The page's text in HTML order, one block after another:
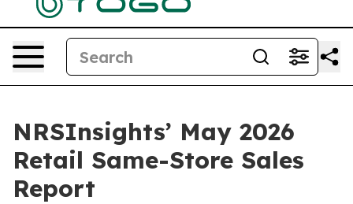
NRSInsights’ May 2026
Retail Same-Store Sales
Report